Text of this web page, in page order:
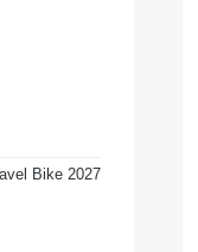
Bike 2027